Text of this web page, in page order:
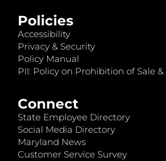
Policies
Accessibility
Privacy & Security
Policy Manual
PII: Policy on Prohibition of Sale
Connect
State Employee Directory
Social Media Directory
Maryland News
Customer Service Survey